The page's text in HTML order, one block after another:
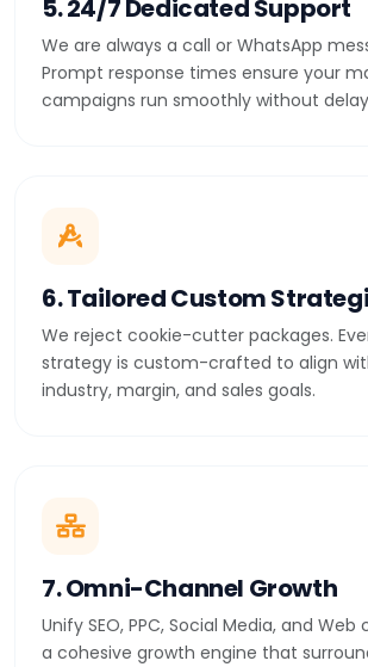
5. 24/7 Dedicated Support
We are always a call or WhatsApp
Prompt response times ensure your
campaigns run smoothly without
6. Tailored Custom
We reject cookie-cutter packages.
strategy is custom-crafted to align
industry, margin, and sales goals.
7. Omni-Channel Growth
Unify SEO, PPC, Social Media, and
a cohesive growth engine that